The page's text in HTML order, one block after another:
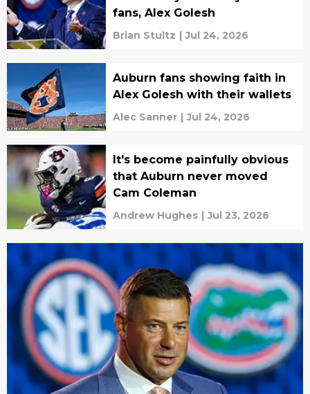
fans, Alex Golesh
Brian Stultz | Jul 24, 2026
Auburn fans showing faith in
Alex Golesh with their wallets
Alec Sanner | Jul 24, 2026
It's become painfully obvious
that Auburn never moved
Cam Coleman
Andrew Hughes | Jul 23, 2026